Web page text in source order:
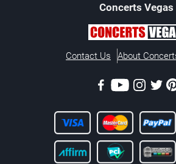
Concerts Vegas
Contact Us About